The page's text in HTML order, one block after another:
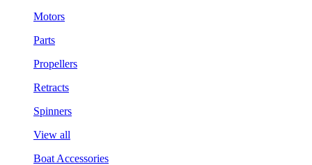
Motors
Parts
Propellers
Retracts
Spinners
View all
Boat Accessories